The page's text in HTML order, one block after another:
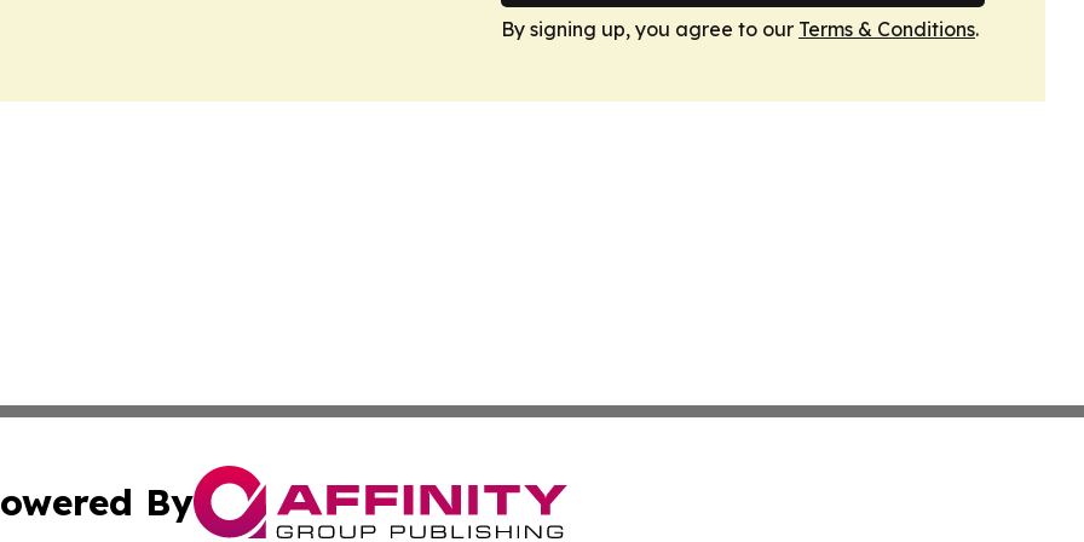
By signing up, you agree to our Terms & Conditions.
By